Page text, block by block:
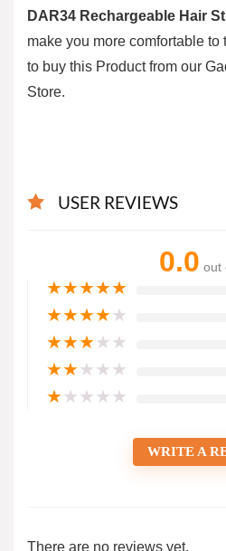
DAR34 Rechargeable Hair
make you more comfortable
to buy this Product from our
Store.
USER REVIEWS
0.0 out
★★★★★
★★★★★
★★★★★
★★★★★
★★★★★
WRITE A
There are no reviews yet.